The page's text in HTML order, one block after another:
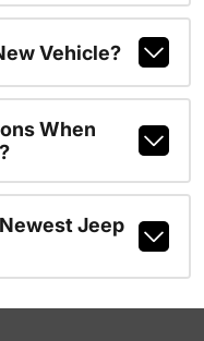
Vehicle?
When
Jeep